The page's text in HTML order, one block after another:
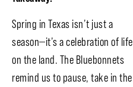
Spring in Texas isn’t just a
season—it’s a celebration of life
on the land. The Bluebonnets
remind us to pause, take in the